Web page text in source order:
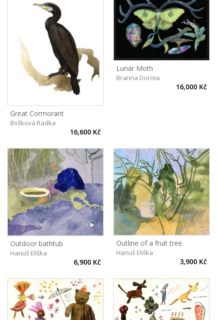
Great Cormorant
Bošková Radka
16,600 Kč
Lunar Moth
Branna Dorota
16,000 Kč
Outdoor bathtub
Hanuš Eliška
6,900 Kč
Outline of a fruit tree
Hanuš Eliška
3,900 Kč